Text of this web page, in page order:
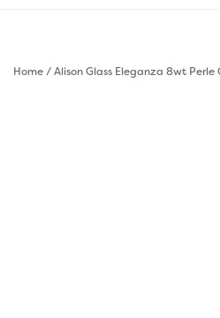
Home/Alison Glass Eleganza 8wt Perle